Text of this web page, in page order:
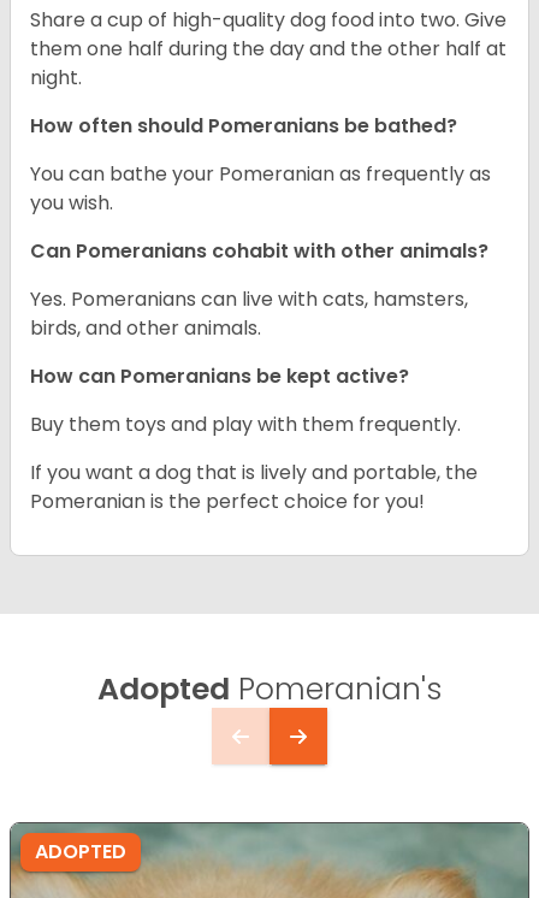
Share a cup of high-quality dog food into two. Give
them one half during the day and the other half at
night.
How often should Pomeranians be bathed?
You can bathe your Pomeranian as frequently as
you wish.
Can Pomeranians cohabit with other animals?
Yes. Pomeranians can live with cats, hamsters,
birds, and other animals.
How can Pomeranians be kept active?
Buy them toys and play with them frequently.
If you want a dog that is lively and portable, the
Pomeranian is the perfect choice for you!
Adopted Pomeranian's
ADOPTED